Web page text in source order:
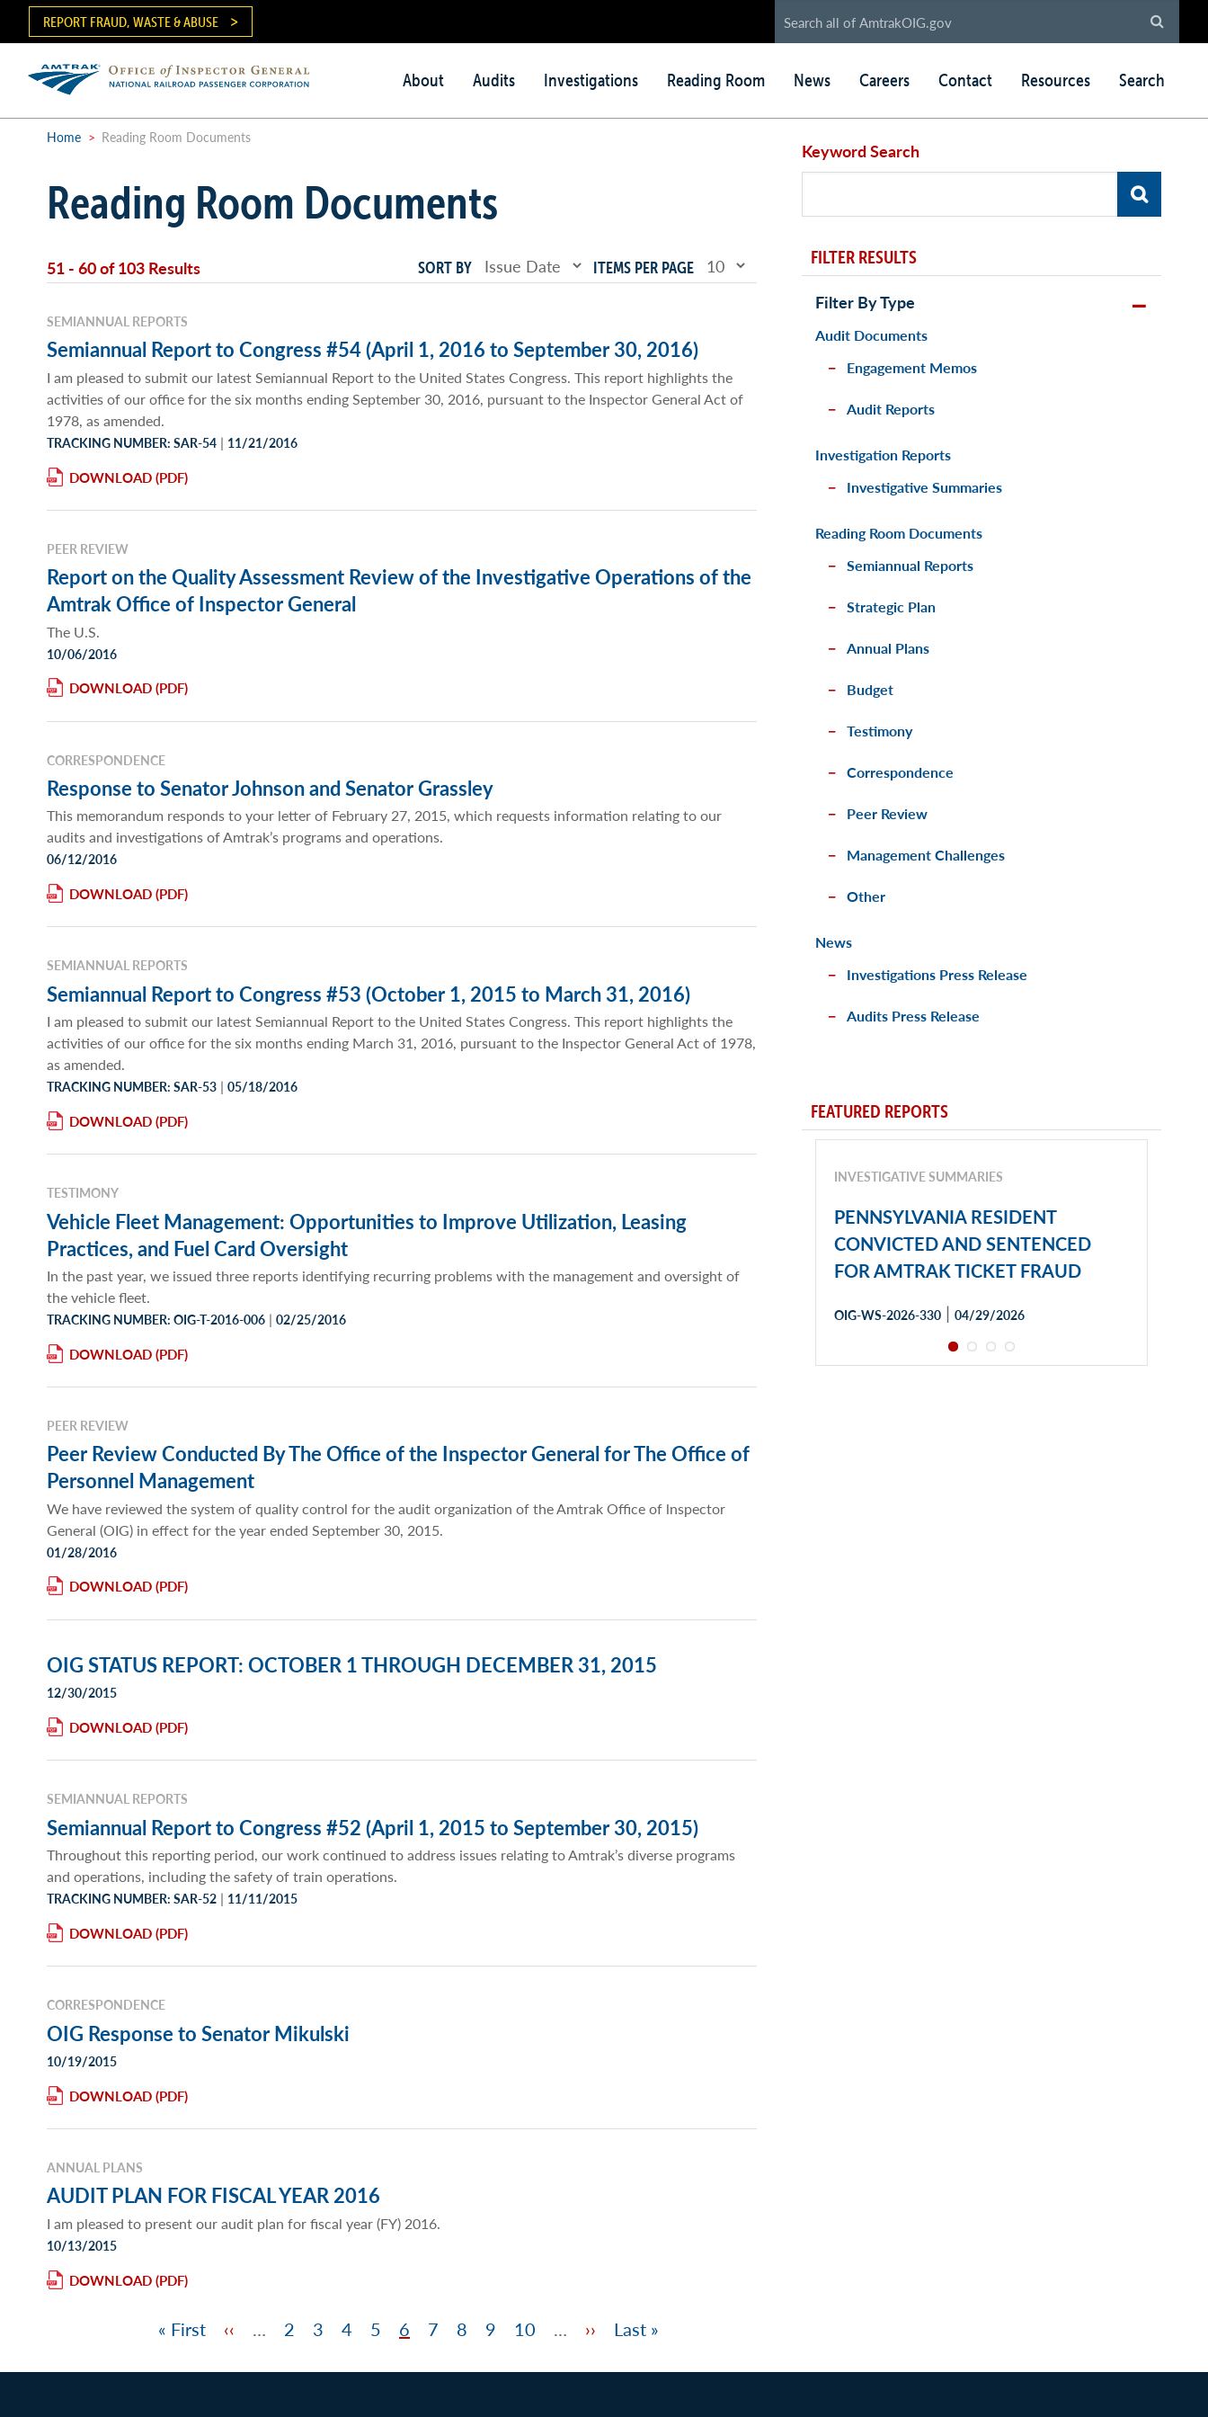
content
REPORT FRAUD, WASTE & ABUSE
Main
menu
About Audits Investigations Reading Room News Careers Contact Resources Search
Breadcrumb
Home > Reading Room Documents
Reading Room Documents
51 - 60 of 103 Results
Keyword Search
SORT BY ITEMS PER PAGE
SEMIANNUAL REPORTS
Semiannual Report to Congress #54 (April 1, 2016 to September 30, 2016)
I am pleased to submit our latest Semiannual Report to the United States Congress. This report highlights the
activities of our office for the six months ending September 30, 2016, pursuant to the Inspector General Act of
1978, as amended.
TRACKING NUMBER: SAR-54 | 11/21/2016
DOWNLOAD
PEER REVIEW
Report on the Quality Assessment Review of the Investigative Operations of the
Amtrak Office of Inspector General
The U.S.
10/06/2016
DOWNLOAD
CORRESPONDENCE
Response to Senator Johnson and Senator Grassley
This memorandum responds to your letter of February 27, 2015, which requests information relating to our
audits and investigations of Amtrak’s programs and operations.
06/12/2016
DOWNLOAD
SEMIANNUAL REPORTS
Semiannual Report to Congress #53 (October 1, 2015 to March 31, 2016)
I am pleased to submit our latest Semiannual Report to the United States Congress. This report highlights the
activities of our office for the six months ending March 31, 2016, pursuant to the Inspector General Act of 1978,
as amended.
TRACKING NUMBER: SAR-53 | 05/18/2016
DOWNLOAD
TESTIMONY
Vehicle Fleet Management: Opportunities to Improve Utilization, Leasing
Practices, and Fuel Card Oversight
In the past year, we issued three reports identifying recurring problems with the management and oversight of
the vehicle fleet.
TRACKING NUMBER: OIG-T-2016-006 | 02/25/2016
DOWNLOAD
PEER REVIEW
Peer Review Conducted By The Office of the Inspector General for The Office of
Personnel Management
We have reviewed the system of quality control for the audit organization of the Amtrak Office of lnspector
General (OIG) in effect for the year ended September 30, 2015.
01/28/2016
DOWNLOAD
OIG STATUS REPORT: OCTOBER 1 THROUGH DECEMBER 31, 2015
12/30/2015
DOWNLOAD
SEMIANNUAL REPORTS
Semiannual Report to Congress #52 (April 1, 2015 to September 30, 2015)
Throughout this reporting period, our work continued to address issues relating to Amtrak’s diverse programs
and operations, including the safety of train operations.
TRACKING NUMBER: SAR-52 | 11/11/2015
DOWNLOAD
CORRESPONDENCE
OIG Response to Senator Mikulski
10/19/2015
DOWNLOAD
ANNUAL PLANS
AUDIT PLAN FOR FISCAL YEAR 2016
I am pleased to present our audit plan for fiscal year (FY) 2016.
10/13/2015
DOWNLOAD
First
« First
Previous
‹‹ … Page
2 Page
3 Page
4 Page
5 Page
6 Page
7 Page
8 Page
9 Page
10 …
Next
››
Last
Last »
FILTER RESULTS
Filter By Type
Audit Documents
Engagement Memos
Audit Reports
Investigation Reports
Investigative Summaries
Reading Room Documents
Semiannual Reports
Strategic Plan
Annual Plans
Budget
Testimony
Correspondence
Peer Review
Management Challenges
Other
News
Investigations Press Release
Audits Press Release
FEATURED REPORTS
INVESTIGATIVE SUMMARIES
PENNSYLVANIA RESIDENT
CONVICTED AND SENTENCED
FOR AMTRAK TICKET FRAUD
OIG-WS-2026-330 | 04/29/2026